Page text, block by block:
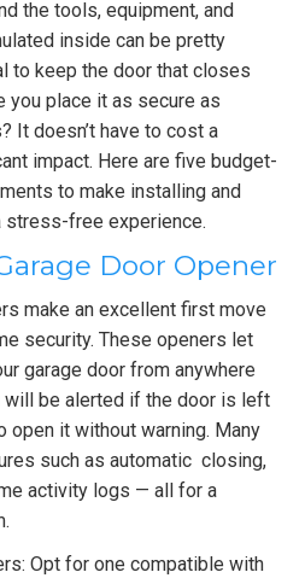
the tools, equipment, and
inside can be pretty
to keep the door that closes
you place it as secure as
It doesn’t have to cost a
impact. Here are five budget-
to make installing and
stress-free experience.
Door Opener
make an excellent first move
security. These openers let
garage door from anywhere
will be alerted if the door is left
it without warning. Many
such as automatic closing,
activity logs — all for a
Opt for one compatible with